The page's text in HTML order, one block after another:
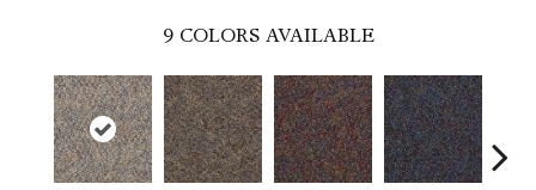
9 COLORS AVAILABLE